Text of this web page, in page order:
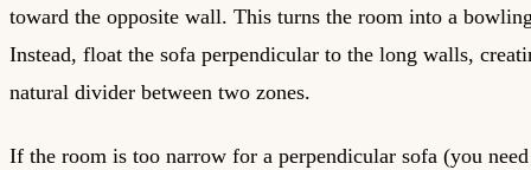
toward the opposite wall. This turns the room into a
Instead, float the sofa perpendicular to the long walls,
natural divider between two zones.
If the room is too narrow for a perpendicular sofa (you